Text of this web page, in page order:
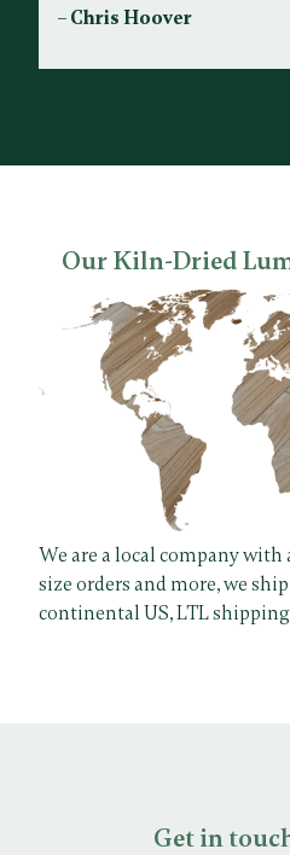
– Chris Hoover
Our Kiln-Dried
We are a local company with
size orders and more, we
continental US, LTL
Get in